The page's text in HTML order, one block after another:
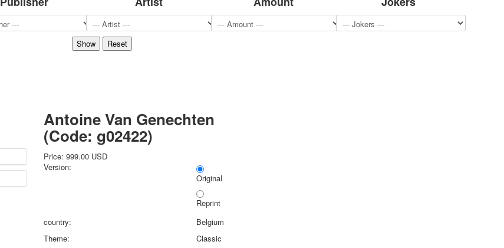
Sports
Hunting and fishing
Postcards
Happy New Year!
March 8
February 23
Antoine Van Genechten
(Code: g02422)
Price:999.00 USD
Version:
Original
Reprint
country:
Belgium
Theme:
Classic